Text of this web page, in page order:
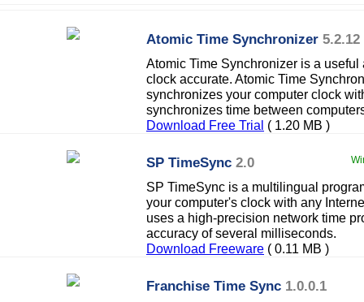
Atomic Time Synchronizer 5.2.12
Atomic Time Synchronizer is a
clock accurate. Atomic Time
synchronizes your computer clock
synchronizes time between
Download Free Trial ( 1.20 MB )
SP TimeSync 2.0
SP TimeSync is a multilingual
your computer's clock with any
uses a high-precision network time
accuracy of several milliseconds.
Download Freeware ( 0.11 MB )
Franchise Time Sync 1.0.0.1